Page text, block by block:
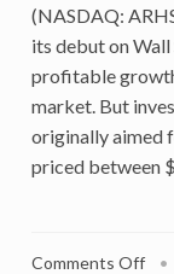
(NASDAQ:
its debut on
profitable
market. But
originally aimed
priced between
Comments Offon•